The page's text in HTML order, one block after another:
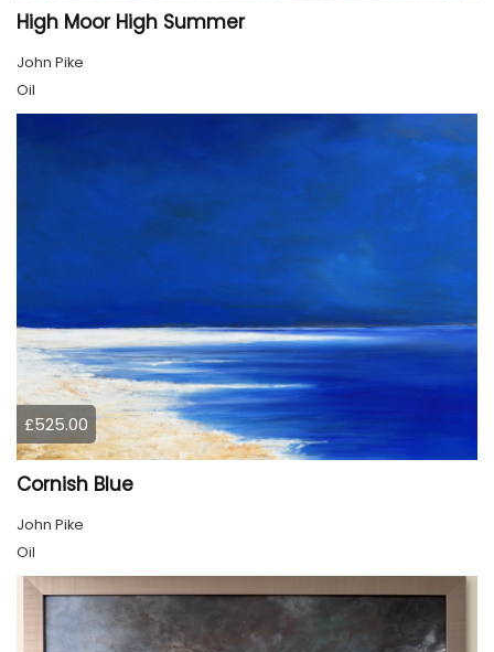
High Moor High Summer
John Pike
Oil
£525.00
Cornish Blue
John Pike
Oil